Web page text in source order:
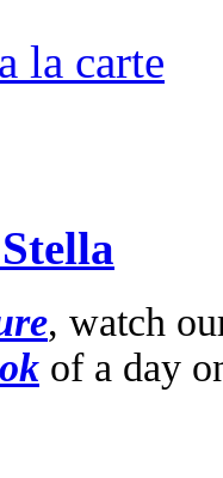
la carte
, watch
of a day